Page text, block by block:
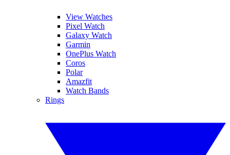
View Watches
Pixel Watch
Galaxy Watch
Garmin
OnePlus Watch
Coros
Polar
Amazfit
Watch Bands
Rings